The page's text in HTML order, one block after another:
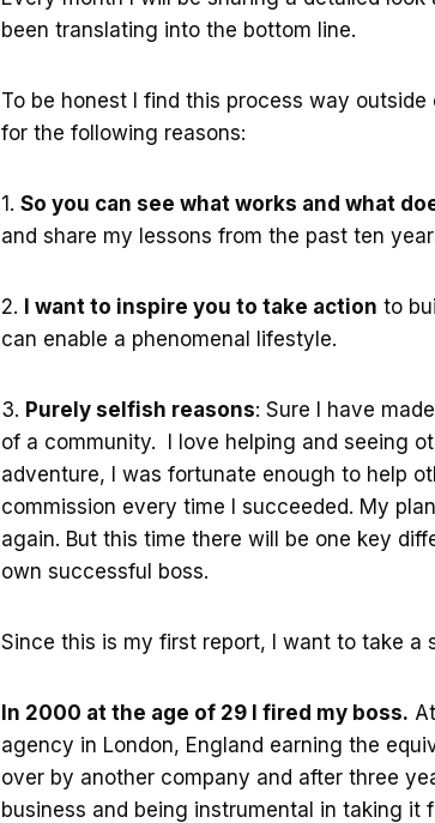
been translating into the bottom line.
To be honest I find this process way
for the following reasons:
1. So you can see what works and what
and share my lessons from the past ten
2. I want to inspire you to take action to
can enable a phenomenal lifestyle.
3. Purely selfish reasons: Sure I have
of a community. I love helping and seeing
adventure, I was fortunate enough to help
commission every time I succeeded. My
again. But this time there will be one key
own successful boss.
Since this is my first report, I want to take a
In 2000 at the age of 29 I fired my boss.
agency in London, England earning the
over by another company and after three
business and being instrumental in taking